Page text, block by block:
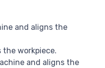
and aligns the
the workpiece.
and aligns the